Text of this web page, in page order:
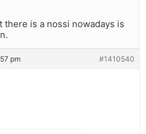
there is a nossi nowadays is
pm #1410540